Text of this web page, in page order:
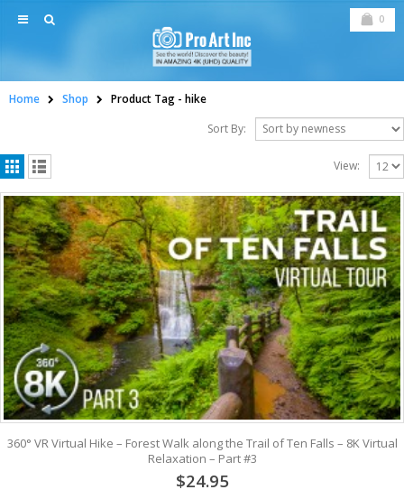
0
Home Shop Product Tag - hike
Sort By:
View:
360° VR Virtual Hike – Forest Walk along the Trail of Ten Falls – 8K Virtual
Relaxation – Part #3
$24.95